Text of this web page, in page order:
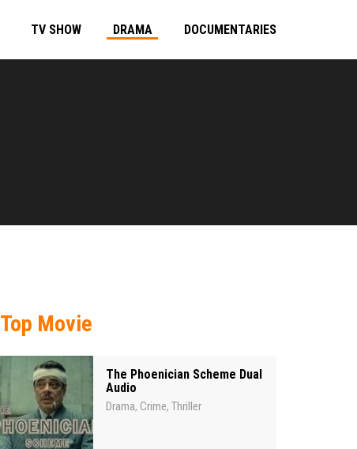
TV SHOW DRAMA DOCUMENTARIES
Top Movie
The Phoenician Scheme Dual
Audio
Drama, Crime, Thriller